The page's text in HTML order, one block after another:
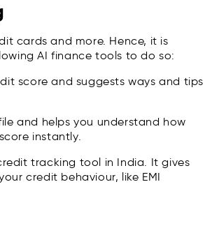
cards and more. Hence, it is
AI finance tools to do so:
score and suggests ways and tips
and helps you understand how
instantly.
tracking tool in India. It gives
credit behaviour, like EMI